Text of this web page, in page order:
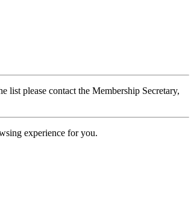
list please contact the Membership Secretary,
experience for you.